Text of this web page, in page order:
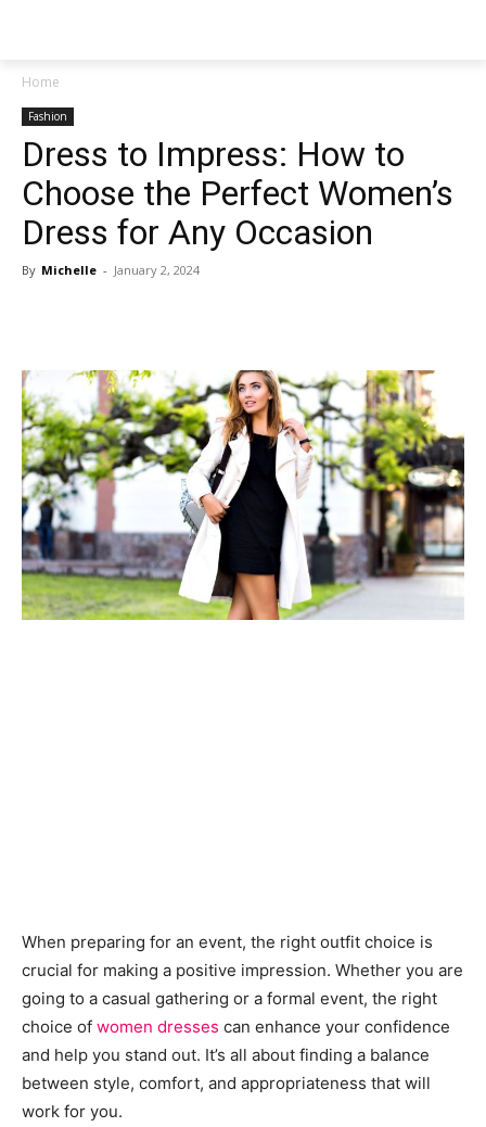
Home
Fashion
Dress to Impress: How to
Choose the Perfect Women’s
Dress for Any Occasion
By Michelle - January 2, 2024
When preparing for an event, the right outfit choice is
crucial for making a positive impression. Whether you are
going to a casual gathering or a formal event, the right
choice of women dresses can enhance your confidence
and help you stand out. It’s all about finding a balance
between style, comfort, and appropriateness that will
work for you.